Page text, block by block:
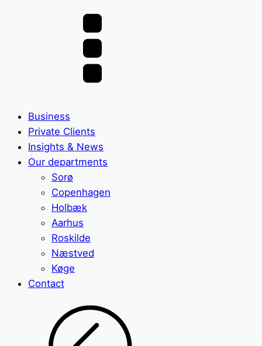
Business
Private Clients
Insights & News
Our departments
Sorø
Copenhagen
Holbæk
Aarhus
Roskilde
Næstved
Køge
Contact